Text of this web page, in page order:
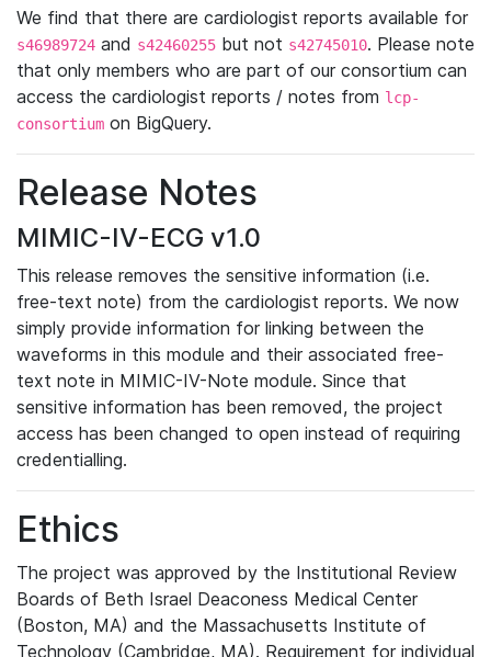
We find that there are cardiologist reports available for
s46989724 and s42460255 but not s42745010. Please note
that only members who are part of our consortium can
access the cardiologist reports / notes from lcp-
consortium on BigQuery.
Release Notes
MIMIC-IV-ECG v1.0
This release removes the sensitive information (i.e.
free-text note) from the cardiologist reports. We now
simply provide information for linking between the
waveforms in this module and their associated free-
text note in MIMIC-IV-Note module. Since that
sensitive information has been removed, the project
access has been changed to open instead of requiring
credentialling.
Ethics
The project was approved by the Institutional Review
Boards of Beth Israel Deaconess Medical Center
(Boston, MA) and the Massachusetts Institute of
Technology (Cambridge, MA). Requirement for individual